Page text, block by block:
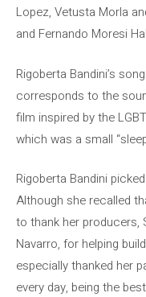
Lopez, Vetusta Morla
and Fernando Moresi
Rigoberta Bandini’s
corresponds to the
film inspired by the
which was a small
Rigoberta Bandini
Although she recalled
to thank her producers,
Navarro, for helping
especially thanked her
every day, being the